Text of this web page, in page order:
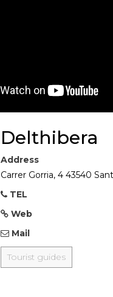
Delthibera
Address
Carrer Gorria, 4 43540
TEL
Web
Mail
Tourist guides